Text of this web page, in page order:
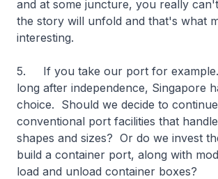
and at some juncture, you really
the story will unfold and that's what
interesting.
5. If you take our port for
long after independence, Singapore
choice. Should we decide to
conventional port facilities that
shapes and sizes? Or do we invest
build a container port, along with
load and unload container boxes?